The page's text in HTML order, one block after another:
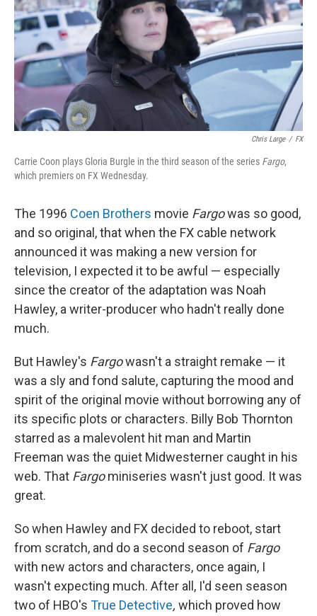
Chris Large / FX
Carrie Coon plays Gloria Burgle in the third season of the series Fargo,
which premiers on FX Wednesday.
The 1996 Coen Brothers movie Fargowas so good,
and so original, that when the FX cable network
announced it was making a new version for
television, I expected it to be awful — especially
since the creator of the adaptation was Noah
Hawley, a writer-producer who hadn't really done
much.
But Hawley's Fargowasn't a straight remake — it
was a sly and fond salute, capturing the mood and
spirit of the original movie without borrowing any of
its specific plots or characters. Billy Bob Thornton
starred as a malevolent hit man and Martin
Freeman was the quiet Midwesterner caught in his
web. That Fargominiseries wasn't just good. It was
great.
So when Hawley and FX decided to reboot, start
from scratch, and do a second season of Fargo
with new actors and characters, once again, I
wasn't expecting much. After all, I'd seen season
two of HBO's True Detective, which proved how